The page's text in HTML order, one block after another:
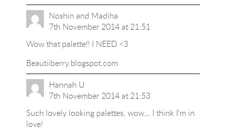
Noshin and Madiha
7th November 2014 at 21:51
Wow that palette!! I NEED <3
Beautiiberry.blogspot.com
Hannah U
7th November 2014 at 21:53
Such lovely looking palettes, wow… I think I'm in
love!